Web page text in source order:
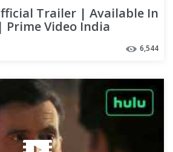
Trailer | Available In
Video India
6,544